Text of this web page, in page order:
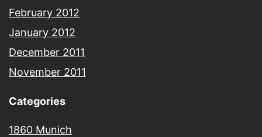
February 2012
January 2012
December 2011
November 2011
Categories
1860 Munich